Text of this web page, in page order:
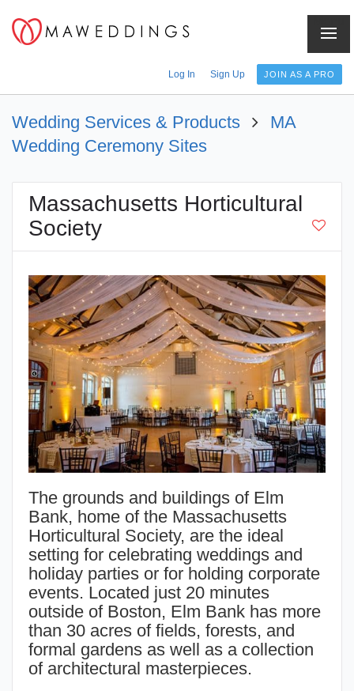
Log In Sign Up JOIN AS A PRO
Wedding Services & Products
MA
Wedding Ceremony Sites
Massachusetts Horticultural
Society
The grounds and buildings of Elm
Bank, home of the Massachusetts
Horticultural Society, are the ideal
setting for celebrating weddings and
holiday parties or for holding corporate
events. Located just 20 minutes
outside of Boston, Elm Bank has more
than 30 acres of fields, forests, and
formal gardens as well as a collection
of architectural masterpieces.